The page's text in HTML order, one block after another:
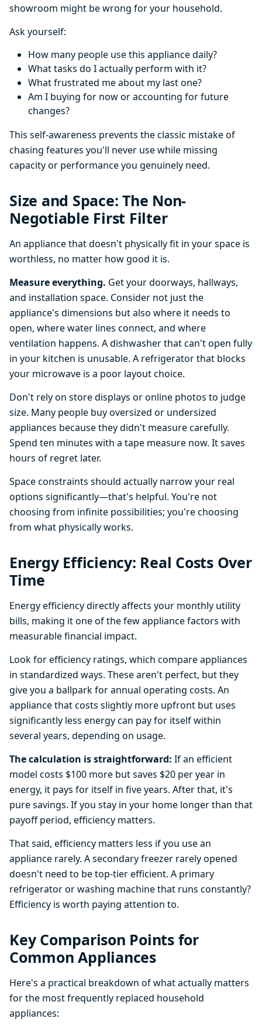
showroom might be wrong for your household.
Ask yourself:
How many people use this appliance daily?
What tasks do I actually perform with it?
What frustrated me about my last one?
Am I buying for now or accounting for future
changes?
This self-awareness prevents the classic mistake of
chasing features you'll never use while missing
capacity or performance you genuinely need.
Size and Space: The Non-
Negotiable First Filter
An appliance that doesn't physically fit in your space is
worthless, no matter how good it is.
Measure everything. Get your doorways, hallways,
and installation space. Consider not just the
appliance's dimensions but also where it needs to
open, where water lines connect, and where
ventilation happens. A dishwasher that can't open fully
in your kitchen is unusable. A refrigerator that blocks
your microwave is a poor layout choice.
Don't rely on store displays or online photos to judge
size. Many people buy oversized or undersized
appliances because they didn't measure carefully.
Spend ten minutes with a tape measure now. It saves
hours of regret later.
Space constraints should actually narrow your real
options significantly—that's helpful. You're not
choosing from infinite possibilities; you're choosing
from what physically works.
Energy Efficiency: Real Costs Over
Time
Energy efficiency directly affects your monthly utility
bills, making it one of the few appliance factors with
measurable financial impact.
Look for efficiency ratings, which compare appliances
in standardized ways. These aren't perfect, but they
give you a ballpark for annual operating costs. An
appliance that costs slightly more upfront but uses
significantly less energy can pay for itself within
several years, depending on usage.
The calculation is straightforward: If an efficient
model costs $100 more but saves $20 per year in
energy, it pays for itself in five years. After that, it's
pure savings. If you stay in your home longer than that
payoff period, efficiency matters.
That said, efficiency matters less if you use an
appliance rarely. A secondary freezer rarely opened
doesn't need to be top-tier efficient. A primary
refrigerator or washing machine that runs constantly?
Efficiency is worth paying attention to.
Key Comparison Points for
Common Appliances
Here's a practical breakdown of what actually matters
for the most frequently replaced household
appliances: